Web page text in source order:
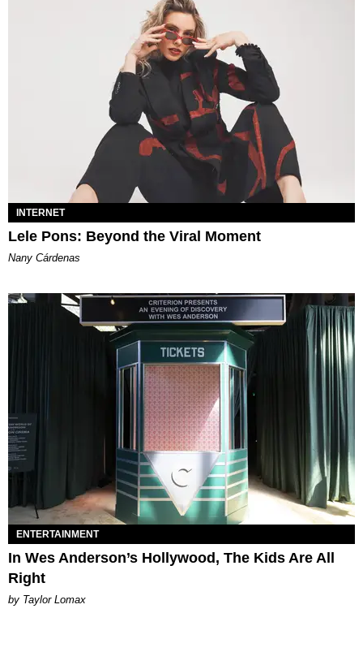
INTERNET
Lele Pons: Beyond the Viral Moment
Nany Cárdenas
ENTERTAINMENT
In Wes Anderson’s Hollywood, The Kids Are All
Right
by Taylor Lomax